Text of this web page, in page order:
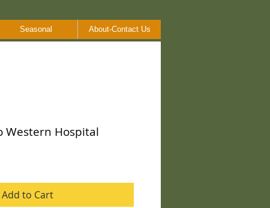
Seasonal About-Contact Us
Western Hospital
Add to Cart